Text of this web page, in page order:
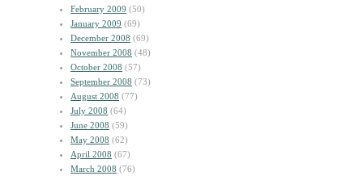
February 2009 (50)
January 2009 (69)
December 2008 (69)
November 2008 (48)
October 2008 (57)
September 2008 (73)
August 2008 (77)
July 2008 (64)
June 2008 (59)
May 2008 (62)
April 2008 (67)
March 2008 (76)